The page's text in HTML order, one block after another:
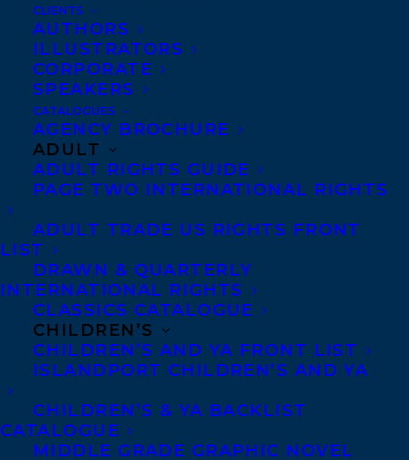
CLIENTS
AUTHORS
ILLUSTRATORS
CORPORATE
SPEAKERS
CATALOGUES
AGENCY BROCHURE
ADULT
ADULT RIGHTS GUIDE
PAGE TWO INTERNATIONAL RIGHTS
ADULT TRADE US RIGHTS FRONT
LIST
DRAWN & QUARTERLY
INTERNATIONAL RIGHTS
CLASSICS CATALOGUE
CHILDREN’S
CHILDREN’S AND YA FRONT LIST
ISLANDPORT CHILDREN’S AND YA
CHILDREN’S & YA BACKLIST
CATALOGUE
MIDDLE GRADE GRAPHIC NOVEL
DEAL MEGHAN MACDONALD
MORE INFO:
Co-Agents and Rights
Copyright Information
Anti-Harassment Policy